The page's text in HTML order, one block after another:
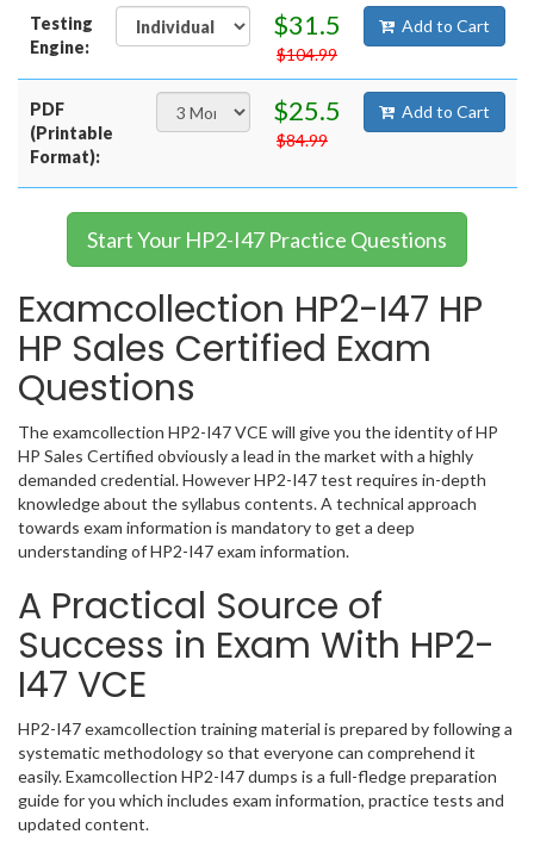
Testing
Engine:
$31.5
$104.99
Add to Cart
PDF
(Printable
Format):
$25.5
$84.99
Add to Cart
Start Your HP2-I47 Practice Questions
Examcollection HP2-I47 HP
HP Sales Certified Exam
Questions
The examcollection HP2-I47 VCE will give you the identity of HP
HP Sales Certified obviously a lead in the market with a highly
demanded credential. However HP2-I47 test requires in-depth
knowledge about the syllabus contents. A technical approach
towards exam information is mandatory to get a deep
understanding of HP2-I47 exam information.
A Practical Source of
Success in Exam With HP2-
I47 VCE
HP2-I47 examcollection training material is prepared by following a
systematic methodology so that everyone can comprehend it
easily. Examcollection HP2-I47 dumps is a full-fledge preparation
guide for you which includes exam information, practice tests and
updated content.